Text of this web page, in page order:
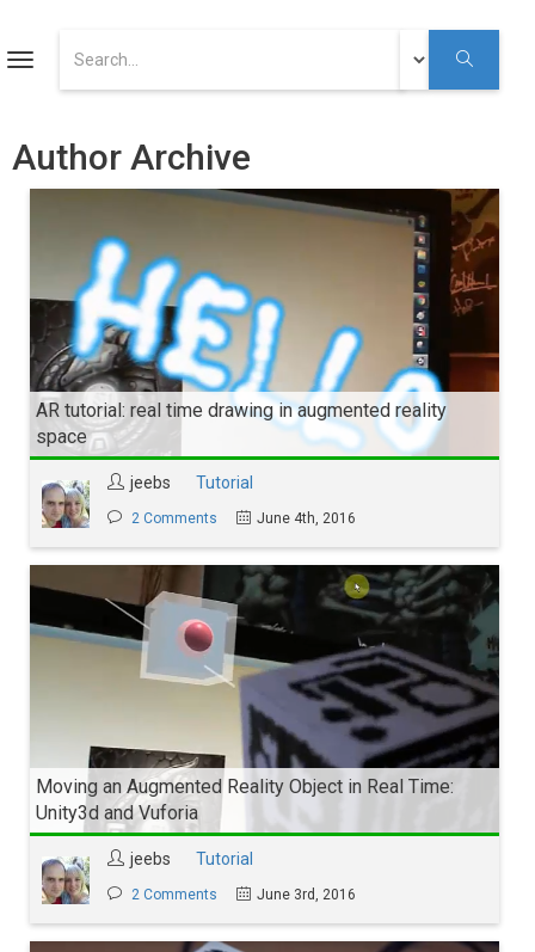
ART
Youtube
Toggle
Author Archive
AR tutorial: real time drawing in augmented reality
space
jeebs Tutorial
2 Comments June 4th, 2016
Moving an Augmented Reality Object in Real Time:
Unity3d and Vuforia
jeebs Tutorial
2 Comments June 3rd, 2016